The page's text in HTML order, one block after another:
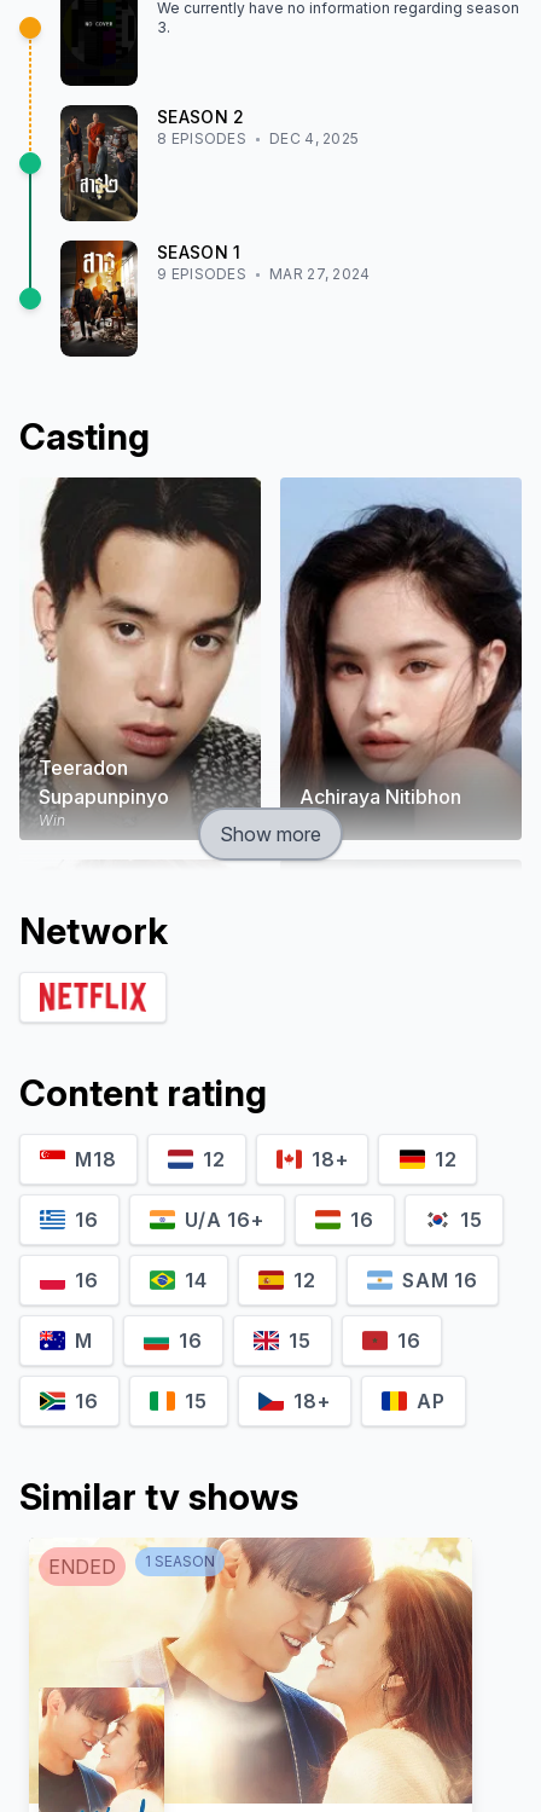
We currently have no information regarding season
3.
SEASON 2
8 EPISODES DEC 4, 2025
SEASON1
9 EPISODES MAR 27, 2024
Casting
Teeradon
Supapunpinyo
Win
Achiraya Nitibhon
Dear
Pachara Chirathivat Patchai Pakdeesusuk
Charoensook
Ekkachai
Manatsanun
Panlertwongskul
Ae
Show more
Network
Content rating
M18 12 18+ 12
16 U/A 16+ 16 15
16 14 12 SAM 16
M 16 15 16
16 15 18+ AP
Similar tv shows
ENDED 1 SEASON